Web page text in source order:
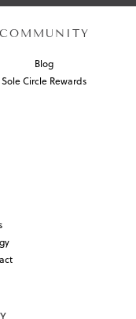
COMMUNITY
Blog
Sole Circle Rewards